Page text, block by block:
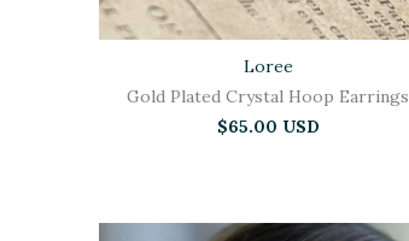
Loree
Gold Plated Crystal Hoop Earrings
$65.00 USD